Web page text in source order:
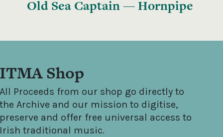
Old Sea Captain — Hornpipe
ITMA Shop
All Proceeds from our shop go directly to
the Archive and our mission to digitise,
preserve and offer free universal access to
Irish traditional music.